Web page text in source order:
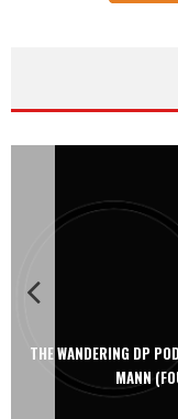
THE WANDERING DP